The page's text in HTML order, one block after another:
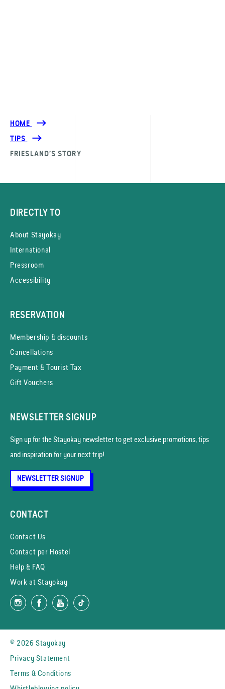
HOME
TIPS
FRIESLAND’S STORY
DIRECTLY TO
About Stayokay
International
Pressroom
Accessibility
RESERVATION
Membership & discounts
Cancellations
Payment & Tourist Tax
Gift Vouchers
NEWSLETTER SIGNUP
Sign up for the Stayokay news­letter to get exclusive promotions, tips
and inspiration for your next trip!
NEWSLETTER SIGNUP
CONTACT
Contact Us
Contact per Hostel
Help & FAQ
Work at Stayokay
© 2026 Stayokay
Privacy Statement
Terms & Conditions